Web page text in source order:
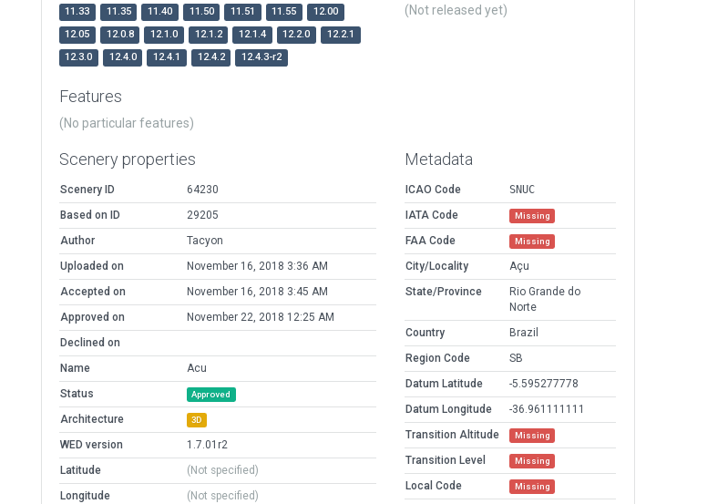
11.33 11.35 11.40 11.50 11.51 11.55
12.00
12.05
12.0.8 12.1.0 12.1.2 12.1.4 12.2.0
12.2.1
12.3.0
12.4.0 12.4.1 12.4.2 12.4.3-r2
(Not released yet)
Features
(No particular features)
Scenery properties
Scenery ID
64230
Based on ID
29205
Author
Tacyon
Uploaded on
November 16, 2018 3:36 AM
Accepted on
November 16, 2018 3:45 AM
Approved on
November 22, 2018 12:25 AM
Declined on
Name
Acu
Status
Approved
Architecture 3D
WED version
1.7.01r2
Latitude
(Not specified)
Longitude
(Not specified)
Metadata
ICAO Code
SNUC
IATA Code
Missing
FAA Code Missing
City/Locality
Açu
State/Province
Rio Grande do
Norte
Country
Brazil
Region Code
SB
Datum Latitude
-5.595277778
Datum Longitude
-36.961111111
Transition Altitude
Missing
Transition Level Missing
Local Code Missing